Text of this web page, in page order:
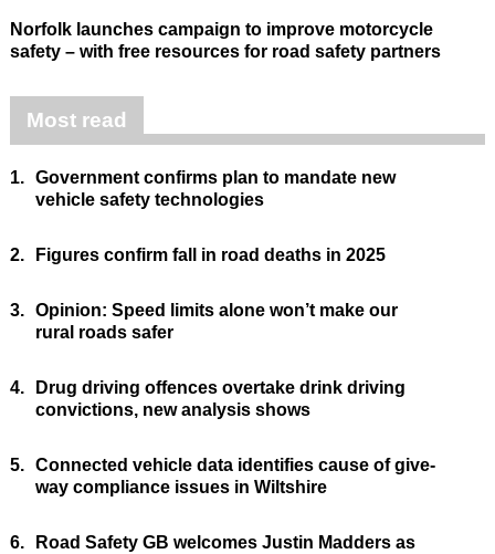
Norfolk launches campaign to improve motorcycle
safety – with free resources for road safety partners
Most read
1. Government confirms plan to mandate new
vehicle safety technologies
2. Figures confirm fall in road deaths in 2025
3. Opinion: Speed limits alone won’t make our
rural roads safer
4.
Drug driving offences overtake drink driving
convictions, new analysis shows
5. Connected vehicle data identifies cause of give-
way compliance issues in Wiltshire
6.
Road Safety GB welcomes Justin Madders as